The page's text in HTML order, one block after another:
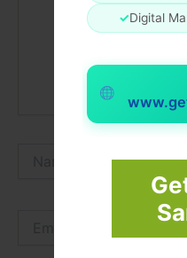
✓Digital